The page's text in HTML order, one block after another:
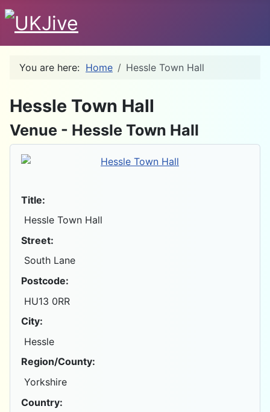
You are here: Home Hessle Town Hall
Hessle Town Hall
Venue - Hessle Town Hall
Title:
Hessle Town Hall
Street:
South Lane
Postcode:
HU13 0RR
City:
Hessle
Region/County:
Yorkshire
Country: